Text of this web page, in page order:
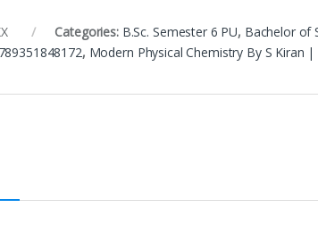
Categories: B.Sc. Semester 6 PU, Bachelor of
, Modern Physical Chemistry By S Kiran